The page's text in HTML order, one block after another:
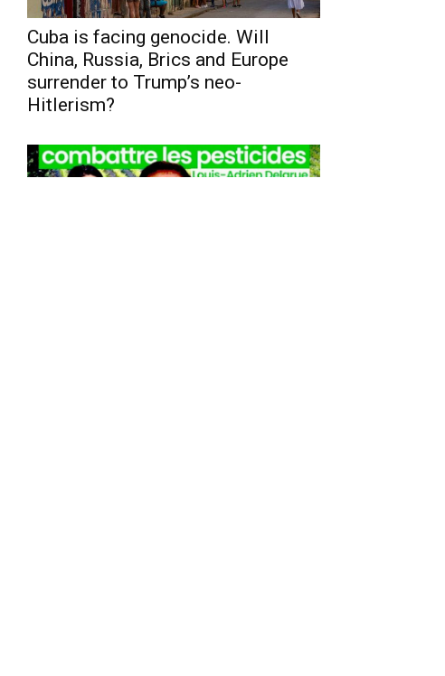
Cuba is facing genocide. Will
China, Russia, Brics and Europe
surrender to Trump’s neo-
Hitlerism?